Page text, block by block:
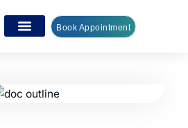
Book Appointment